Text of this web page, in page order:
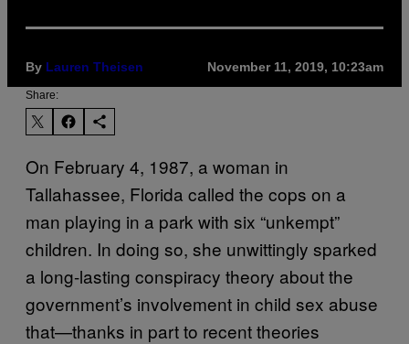
By Lauren Theisen November 11, 2019, 10:23am
Share:
On February 4, 1987, a woman in
Tallahassee, Florida called the cops on a
man playing in a park with six “unkempt”
children. In doing so, she unwittingly sparked
a long-lasting conspiracy theory about the
government’s involvement in child sex abuse
that—thanks in part to recent theories